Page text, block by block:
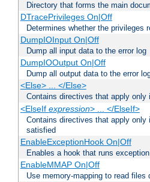
Directory that forms the main
DTracePrivileges On|Off
Determines whether the privileges
DumpIOInput On|Off
Dump all input data to the error log
DumpIOOutput On|Off
Dump all output data to the error
<Else> ... </Else>
Contains directives that apply only
<ElseIf expression> ... </ElseIf>
Contains directives that apply
satisfied
EnableExceptionHook On|Off
Enables a hook that runs
EnableMMAP On|Off
Use memory-mapping to read files